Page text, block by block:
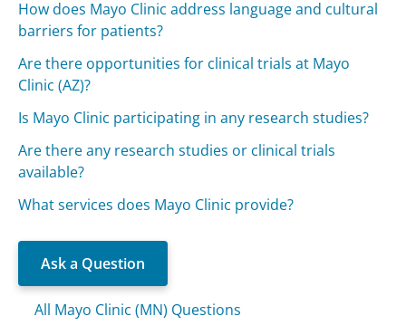
How does Mayo Clinic address language and cultural
barriers for patients?
Are there opportunities for clinical trials at Mayo
Clinic (AZ)?
Is Mayo Clinic participating in any research studies?
Are there any research studies or clinical trials
available?
What services does Mayo Clinic provide?
Ask a Question
All Mayo Clinic (MN) Questions